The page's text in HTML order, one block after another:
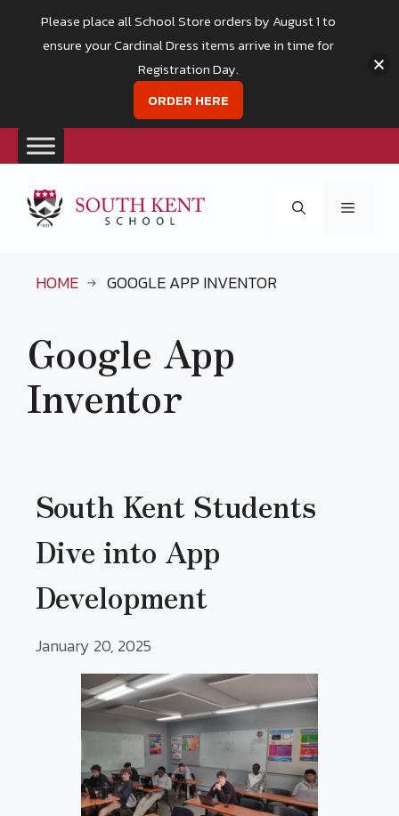
content
Menu
HOME GOOGLE APP INVENTOR
Google App
Inventor
South Kent Students
Dive into App
Development
January 20, 2025
Please place all School Store orders by August 1 to
ensure your Cardinal Dress items arrive in time for
Registration Day.
ORDER HERE